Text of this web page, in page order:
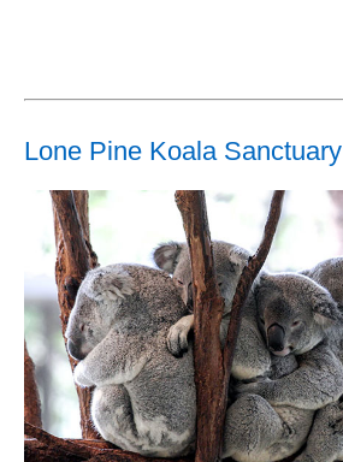
Lone Pine Koala Sanctuary